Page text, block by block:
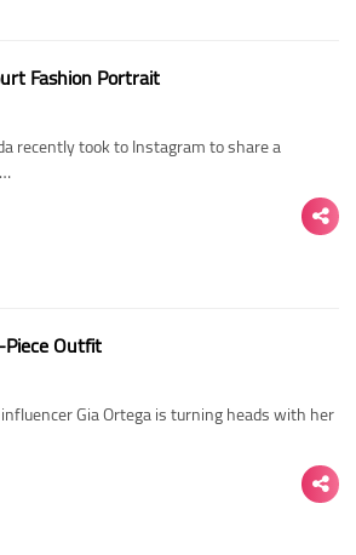
Fashion Portrait
recently took to Instagram to share a
Piece Outfit
Gia Ortega is turning heads with her